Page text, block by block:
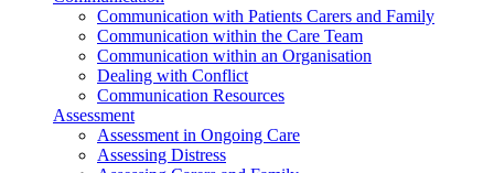
Communication with Patients Carers and Family
Communication within the Care Team
Communication within an Organisation
Dealing with Conflict
Communication Resources
Assessment
Assessment in Ongoing Care
Assessing Distress